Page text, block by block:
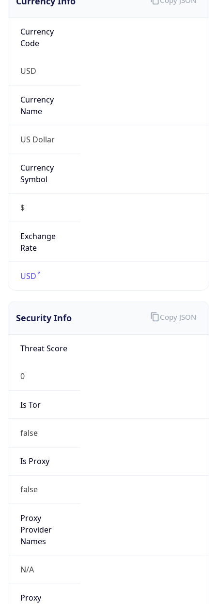
Currency
Code
USD
Currency
Name
US Dollar
Currency
Symbol
$
Exchange
Rate
USD
Security Info
Threat Score
0
Is Tor
false
Is Proxy
false
Proxy
Provider
Names
N/A
Proxy
Copy JSON